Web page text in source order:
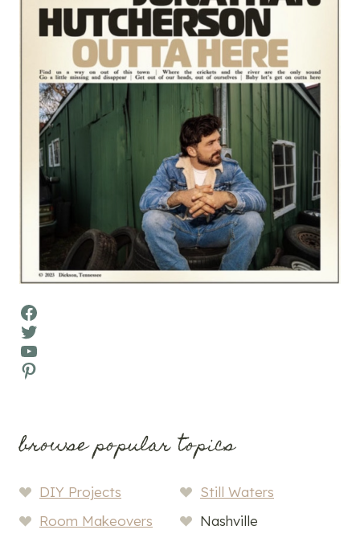
Facebook
Twitter
YouTube
Pinterest
browse popular topics
DIY Projects
Still Waters
Room Makeovers
Nashville